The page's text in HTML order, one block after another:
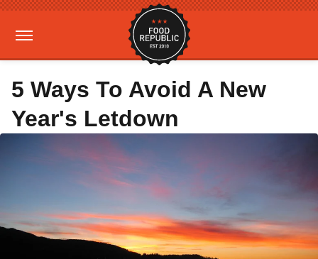
5 Ways To Avoid A New
Year's Letdown